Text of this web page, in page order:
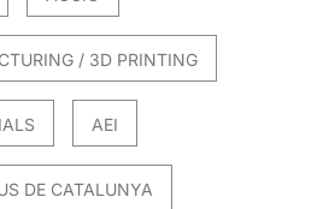
/ 3D PRINTING
AEI
DE CATALUNYA